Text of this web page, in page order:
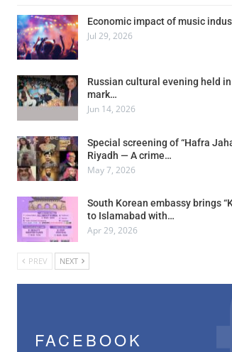
Economic impact of music
Jul 29, 2026
Russian cultural evening held
mark…
Jun 14, 2026
Special screening of “Hafra
Riyadh — A crime…
May 7, 2026
South Korean embassy brings
to Islamabad with…
Apr 29, 2026
PREV NEXT
FACEBOOK